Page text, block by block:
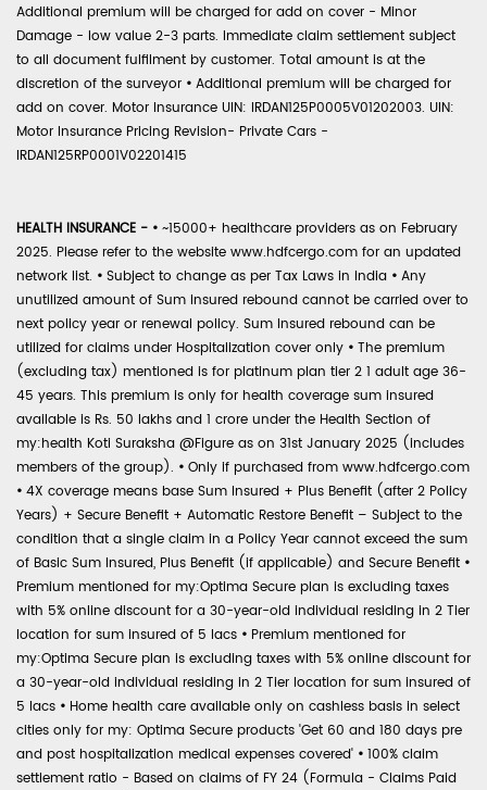
Additional premium will be charged for add on cover - Minor
Damage - low value 2-3 parts. Immediate claim settlement subject
to all document fulfilment by customer. Total amount is at the
discretion of the surveyor • Additional premium will be charged for
add on cover. Motor Insurance UIN: IRDAN125P0005V01202003. UIN:
Motor Insurance Pricing Revision- Private Cars -
IRDAN125RP0001V02201415
HEALTH INSURANCE - • ~15000+ healthcare providers as on February
2025. Please refer to the website www.hdfcergo.com for an updated
network list. • Subject to change as per Tax Laws in India • Any
unutilized amount of Sum Insured rebound cannot be carried over to
next policy year or renewal policy. Sum Insured rebound can be
utilized for claims under Hospitalization cover only • The premium
(excluding tax) mentioned is for platinum plan tier 2 1 adult age 36-
45 years. This premium is only for health coverage sum insured
available is Rs. 50 lakhs and 1 crore under the Health Section of
my:health Koti Suraksha @Figure as on 31st January 2025 (includes
members of the group). • Only if purchased from www.hdfcergo.com
• 4X coverage means base Sum Insured + Plus Benefit (after 2 Policy
Years) + Secure Benefit + Automatic Restore Benefit – Subject to the
condition that a single claim in a Policy Year cannot exceed the sum
of Basic Sum Insured, Plus Benefit (if applicable) and Secure Benefit •
Premium mentioned for my:Optima Secure plan is excluding taxes
with 5% online discount for a 30-year-old individual residing in 2 Tier
location for sum insured of 5 lacs • Premium mentioned for
my:Optima Secure plan is excluding taxes with 5% online discount for
a 30-year-old individual residing in 2 Tier location for sum insured of
5 lacs • Home health care available only on cashless basis in select
cities only for my: Optima Secure products 'Get 60 and 180 days pre
and post hospitalization medical expenses covered' • 100% claim
settlement ratio - Based on claims of FY 24 (Formula - Claims Paid